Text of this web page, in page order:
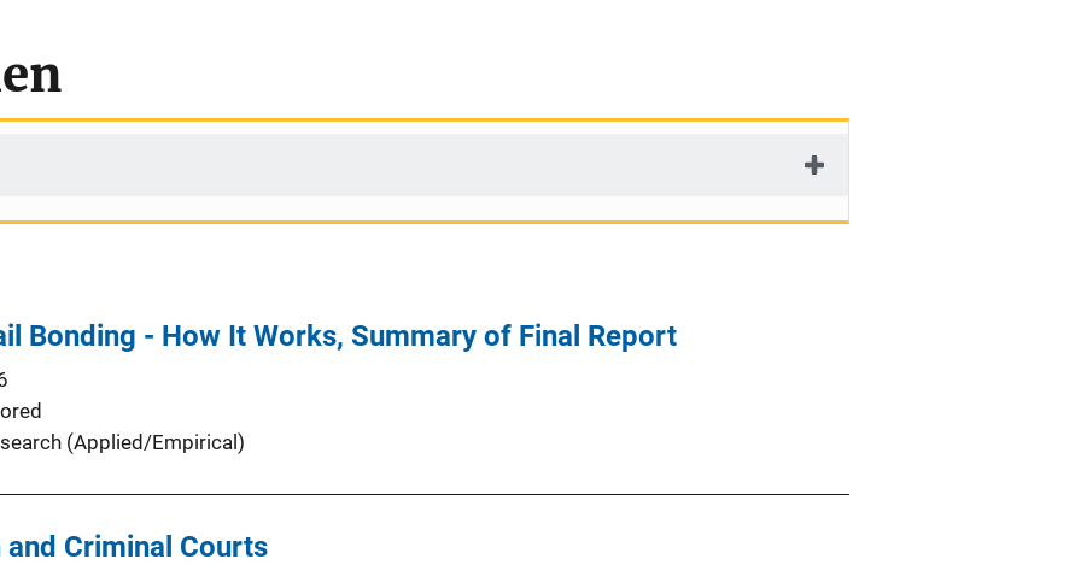
Bonding - How It Works, Summary of Final Report
(Applied/Empirical)
and Criminal Courts